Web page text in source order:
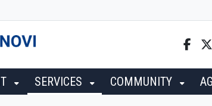
SERVICES COMMUNITY